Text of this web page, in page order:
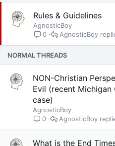
Rules & Guidelines
AgnosticBoy
0
AgnosticBoy
NORMAL THREADS
NON-Christian
Evil (recent
case)
AgnosticBoy
0
AgnosticBoy
What is the End